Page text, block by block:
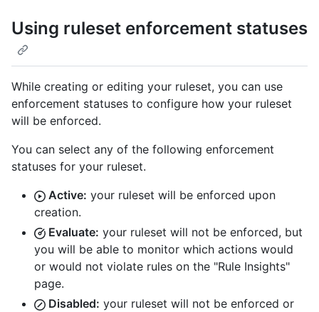
Using ruleset enforcement statuses
While creating or editing your ruleset, you can use
enforcement statuses to configure how your ruleset
will be enforced.
You can select any of the following enforcement
statuses for your ruleset.
Active: your ruleset will be enforced upon
creation.
Evaluate: your ruleset will not be enforced, but
you will be able to monitor which actions would
or would not violate rules on the "Rule Insights"
page.
Disabled: your ruleset will not be enforced or